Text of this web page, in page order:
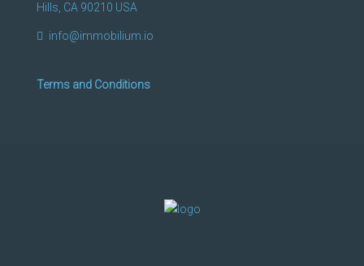
Hills, CA 90210 USA
info@immobilium.io
Terms and Conditions